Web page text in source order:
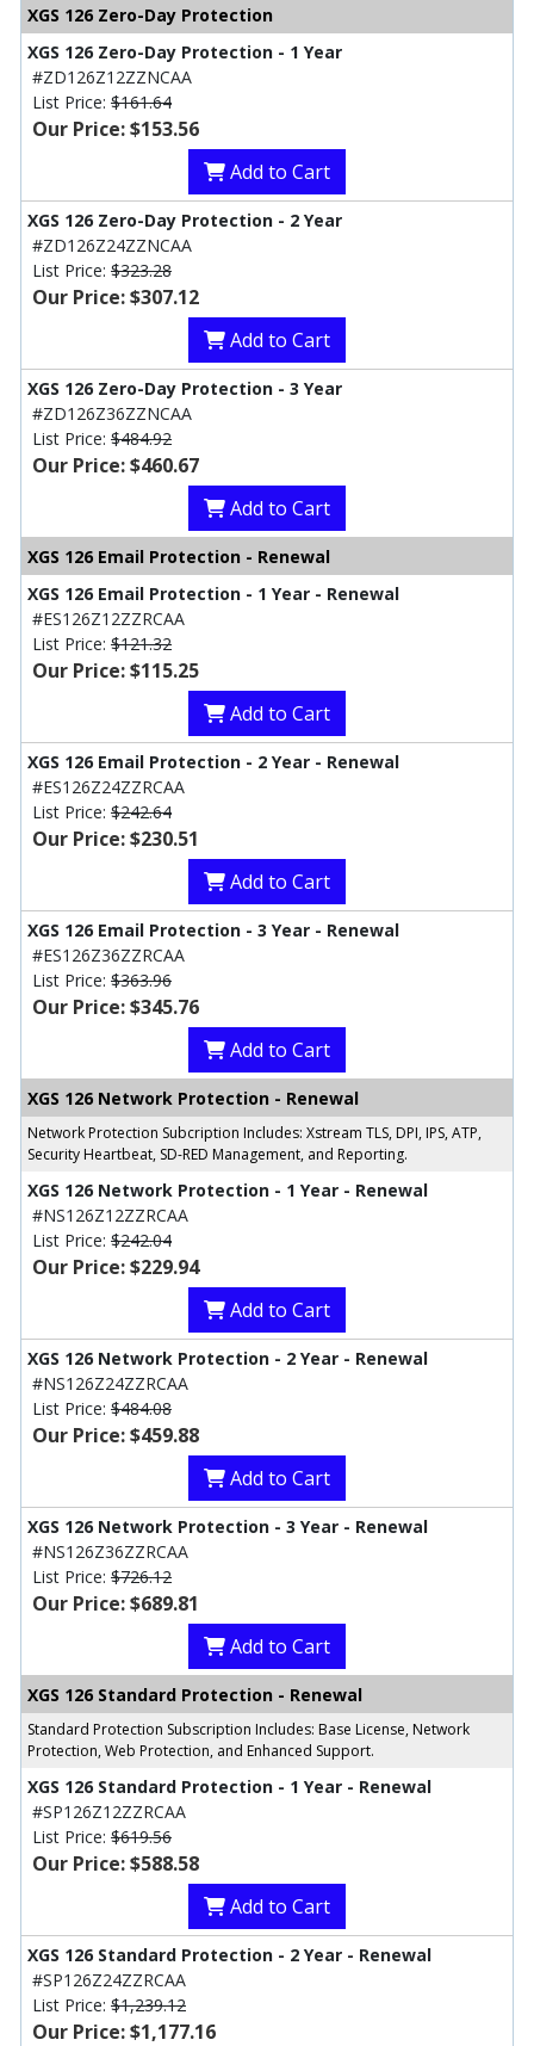
XGS 126 Zero-Day Protection
XGS 126 Zero-Day Protection - 1 Year
#ZD126Z12ZZNCAA
List Price: $161.64
Our Price: $153.56
Add to Cart
XGS 126 Zero-Day Protection - 2 Year
#ZD126Z24ZZNCAA
List Price: $323.28
Our Price: $307.12
Add to Cart
XGS 126 Zero-Day Protection - 3 Year
#ZD126Z36ZZNCAA
List Price: $484.92
Our Price: $460.67
Add to Cart
XGS 126 Email Protection - Renewal
XGS 126 Email Protection - 1 Year - Renewal
#ES126Z12ZZRCAA
List Price: $121.32
Our Price: $115.25
Add to Cart
XGS 126 Email Protection - 2 Year - Renewal
#ES126Z24ZZRCAA
List Price: $242.64
Our Price: $230.51
Add to Cart
XGS 126 Email Protection - 3 Year - Renewal
#ES126Z36ZZRCAA
List Price: $363.96
Our Price: $345.76
Add to Cart
XGS 126 Network Protection - Renewal
Network Protection Subcription Includes: Xstream TLS, DPI, IPS, ATP,
Security Heartbeat, SD-RED Management, and Reporting.
XGS 126 Network Protection - 1 Year - Renewal
#NS126Z12ZZRCAA
List Price: $242.04
Our Price: $229.94
Add to Cart
XGS 126 Network Protection - 2 Year - Renewal
#NS126Z24ZZRCAA
List Price: $484.08
Our Price: $459.88
Add to Cart
XGS 126 Network Protection - 3 Year - Renewal
#NS126Z36ZZRCAA
List Price: $726.12
Our Price: $689.81
Add to Cart
XGS 126 Standard Protection - Renewal
Standard Protection Subscription Includes: Base License, Network
Protection, Web Protection, and Enhanced Support.
XGS 126 Standard Protection - 1 Year - Renewal
#SP126Z12ZZRCAA
List Price: $619.56
Our Price: $588.58
Add to Cart
XGS 126 Standard Protection - 2 Year - Renewal
#SP126Z24ZZRCAA
List Price: $1,239.12
Our Price: $1,177.16